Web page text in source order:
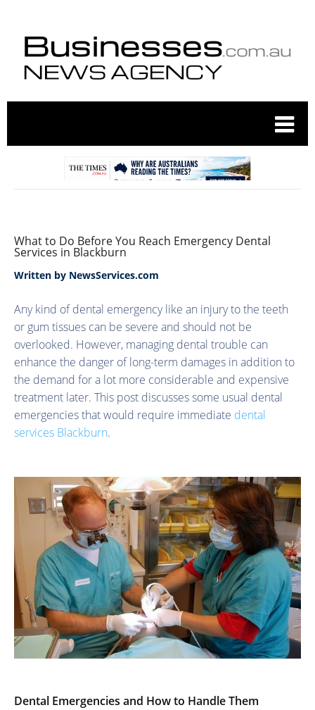
What to Do Before You Reach Emergency Dental
Services in Blackburn
Written by NewsServices.com
Any kind of dental emergency like an injury to the teeth
or gum tissues can be severe and should not be
overlooked. However, managing dental trouble can
enhance the danger of long-term damages in addition to
the demand for a lot more considerable and expensive
treatment later. This post discusses some usual dental
emergencies that would require immediate dental
services Blackburn.
Dental Emergencies and How to Handle Them